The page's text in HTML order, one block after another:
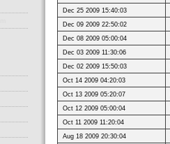
Dec 25 2009 15:40:03
Dec 09 2009 22:50:02
Dec 08 2009 05:00:04
Dec 03 2009 11:30:06
Dec 02 2009 15:50:03
Oct 14 2009 04:20:03
Oct 13 2009 05:20:07
Oct 12 2009 05:00:04
Oct 11 2009 11:20:04
Aug 18 2009 20:30:04